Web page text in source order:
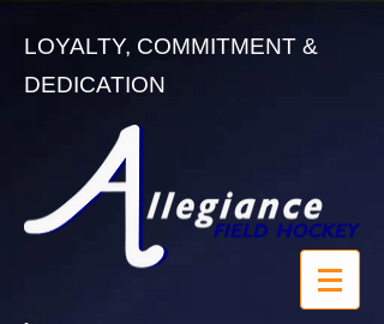
LOYALTY, COMMITMENT &
DEDICATION